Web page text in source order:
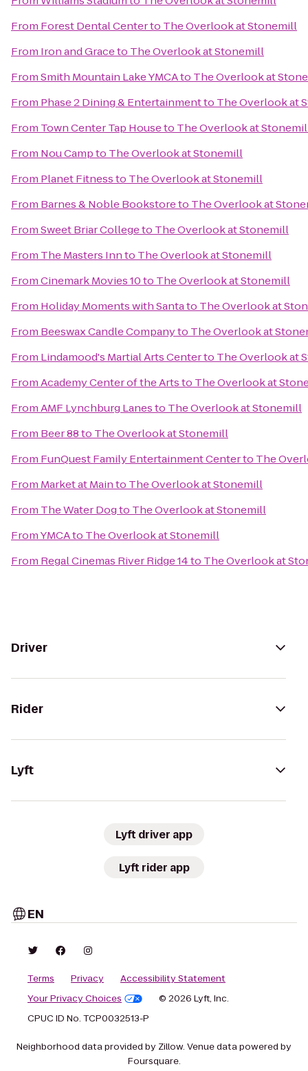
From Forest Dental Centerto The Overlook at Stonemill
From Iron and Graceto The Overlook at Stonemill
FromSmith Mountain Lake YMCAto The Overlook at
From Phase 2 Dining & Entertainmentto The Overlook at
From Town Center Tap Houseto The Overlook at
From Nou Campto The Overlook at Stonemill
From Planet Fitnessto The Overlook at Stonemill
From Barnes & Noble Bookstoreto The Overlook at
FromSweet Briar Collegeto The Overlook at Stonemill
From The Masters Innto The Overlook at Stonemill
FromCinemark Movies 10to The Overlook at Stonemill
From Holiday Moments with Santato The Overlook at
From Beeswax Candle Companyto The Overlook at
From Lindamood's Martial Arts Centerto The Overlook at
FromAcademy Center of the Artsto The Overlook at
FromAMF Lynchburg Lanesto The Overlook at Stonemill
From Beer 88to The Overlook at Stonemill
From FunQuest Family Entertainment Centerto The
From Market at Mainto The Overlook at Stonemill
From The Water Dogto The Overlook at Stonemill
FromYMCAto The Overlook at Stonemill
From Regal Cinemas River Ridge 14to The Overlook at
Driver
Rider
Lyft
Lyft driver app
Lyft rider app
EN
Terms Privacy
Accessibility Statement
Your Privacy Choices
© 2026 Lyft, Inc.
CPUC ID No. TCP0032513-P
Neighborhood data provided by Zillow. Venue data powered by
Foursquare.